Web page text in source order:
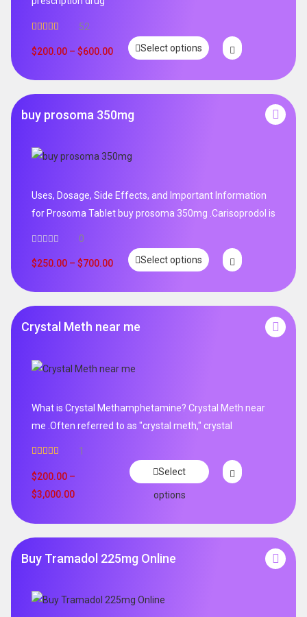
out of 5
52
$200.00 – $600.00 Select options
buy prosoma 350mg
Uses, Dosage, Side Effects, and Important Information
for Prosoma Tablet buy prosoma 350mg .Carisoprodol is
0
$250.00 – $700.00 Select options
Crystal Meth near me
What is Crystal Methamphetamine? Crystal Meth near
me .Often referred to as "crystal meth," crystal
out of 5
1
$200.00 –
$3,000.00
Select
options
Buy Tramadol 225mg Online